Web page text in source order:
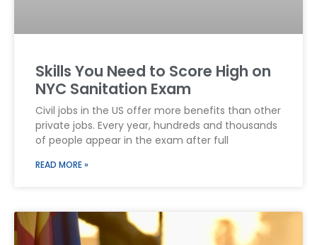
Skills You Need to Score High on
NYC Sanitation Exam
Civil jobs in the US offer more benefits than other
private jobs. Every year, hundreds and thousands
of people appear in the exam after full
READ MORE »